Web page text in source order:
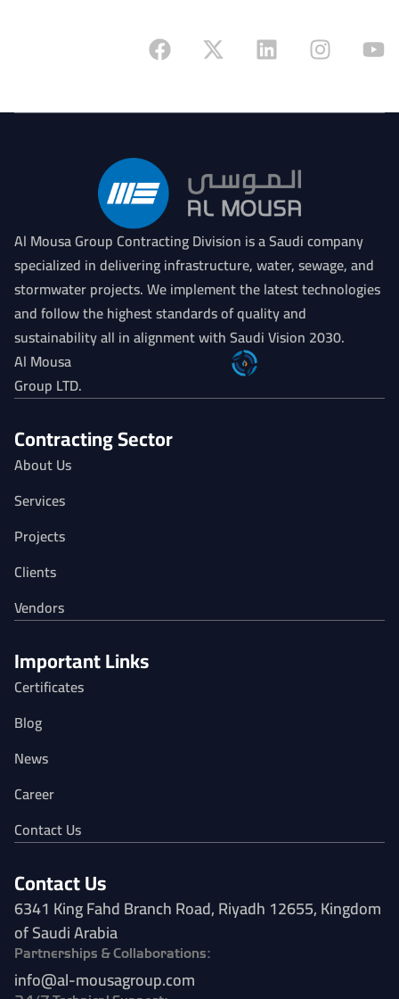
Al Mousa Group Contracting Division is a Saudi company
specialized in delivering infrastructure, water, sewage, and
stormwater projects. We implement the latest technologies
and follow the highest standards of quality and
sustainability all in alignment with Saudi Vision 2030.
Al Mousa
Group LTD.
Contracting Sector
About Us
Services
Projects
Clients
Vendors
Important Links
Certificates
Blog
News
Career
Contact Us
Contact Us
6341 King Fahd Branch Road, Riyadh 12655, Kingdom
of Saudi Arabia
Partnerships & Collaborations:
info@al-mousagroup.com